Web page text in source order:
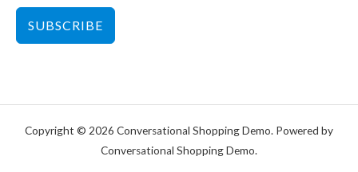
SUBSCRIBE
Copyright © 2026 Conversational Shopping Demo. Powered by
Conversational Shopping Demo.